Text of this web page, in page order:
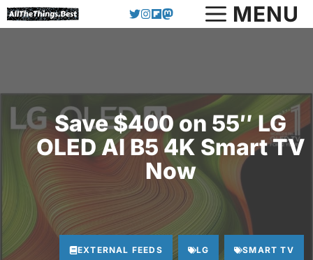
Skip
to
MENU
Save $400 on 55″ LG
OLED AI B5 4K Smart TV
Now
EXTERNAL FEEDS LG SMART TV